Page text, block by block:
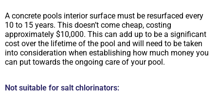
A concrete pools interior surface must be resurfaced every
10 to 15 years. This doesn’t come cheap, costing
approximately $10,000. This can add up to be a significant
cost over the lifetime of the pool and will need to be taken
into consideration when establishing how much money you
can put towards the ongoing care of your pool.
Not suitable for salt chlorinators: